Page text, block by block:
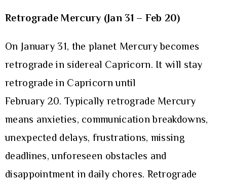
Retrograde Mercury (Jan 31 – Feb 20)
On January 31, the planet Mercury becomes
retrograde in sidereal Capricorn. It will stay
retrograde in Capricorn until
February 20. Typically retrograde Mercury
means anxieties, communication breakdowns,
unexpected delays, frustrations, missing
deadlines, unforeseen obstacles and
disappointment in daily chores. Retrograde